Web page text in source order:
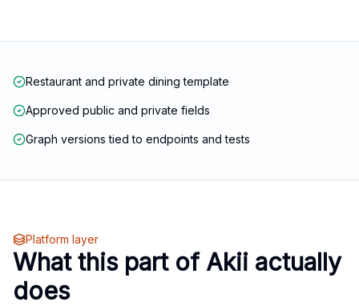
Restaurant and private dining template
Approved public and private fields
Graph versions tied to endpoints and tests
Platform layer
What this part of Akii actually
does